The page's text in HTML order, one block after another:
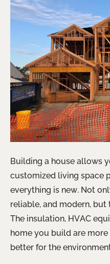
Building a house allows
customized living space
everything is new. Not
reliable, and modern, but
The insulation, HVAC
home you build are
better for the